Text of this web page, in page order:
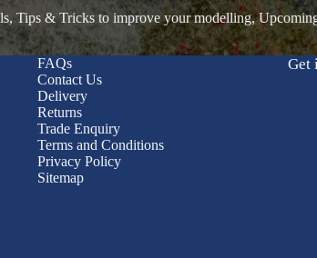
Tips & Tricks to improve your modelling,
FAQs
Contact Us
Delivery
Returns
Trade Enquiry
Terms and Conditions
Privacy Policy
Sitemap
Get